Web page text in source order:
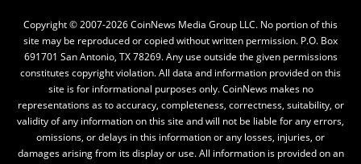
Copyright © 2007-2026 CoinNews Media Group LLC. No portion of this
site may be reproduced or copied without written permission. P.O. Box
691701 San Antonio, TX 78269. Any use outside the given permissions
constitutes copyright violation. All data and information provided on this
site is for informational purposes only. CoinNews makes no
representations as to accuracy, completeness, correctness, suitability, or
validity of any information on this site and will not be liable for any errors,
omissions, or delays in this information or any losses, injuries, or
damages arising from its display or use. All information is provided on an